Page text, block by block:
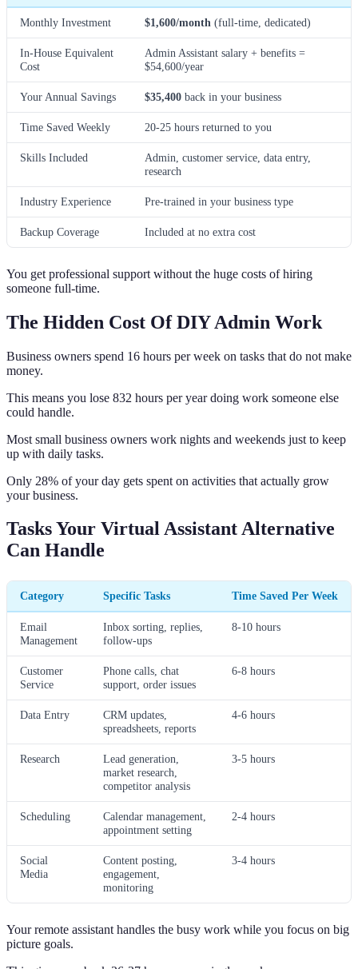
Monthly Investment $1,600/month (full-time, dedicated)
In-House Equivalent
Cost
Admin Assistant salary + benefits =
$54,600/year
Your Annual Savings $35,400 back in your business
Time Saved Weekly 20-25 hours returned to you
Skills Included
Admin, customer service, data entry,
research
Industry Experience Pre-trained in your business type
Backup Coverage Included at no extra cost
You get professional support without the huge costs of hiring
someone full-time.
The Hidden Cost Of DIY Admin Work
Business owners spend 16 hours per week on tasks that do not make
money.
This means you lose 832 hours per year doing work someone else
could handle.
Most small business owners work nights and weekends just to keep
up with daily tasks.
Only 28% of your day gets spent on activities that actually grow
your business.
Tasks Your Virtual Assistant Alternative
Can Handle
Category Specific Tasks Time Saved Per Week
Email
Management
Inbox sorting, replies,
follow-ups
8-10 hours
Customer
Service
Phone calls, chat
support, order issues
6-8 hours
Data Entry
CRM updates,
spreadsheets, reports
4-6 hours
Research
Lead generation,
market research,
competitor analysis
3-5 hours
Scheduling
Calendar management,
appointment setting
2-4 hours
Social
Media
Content posting,
engagement,
monitoring
3-4 hours
Your remote assistant handles the busy work while you focus on big
picture goals.